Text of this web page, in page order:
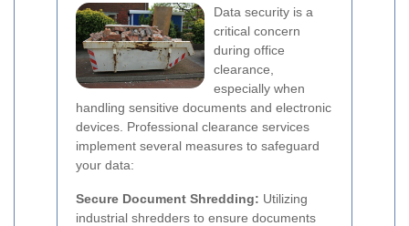
Data security is a
critical concern
during office
clearance,
especially when
handling sensitive documents and electronic
devices. Professional clearance services
implement several measures to safeguard
your data:
Secure Document Shredding: Utilizing
industrial shredders to ensure documents